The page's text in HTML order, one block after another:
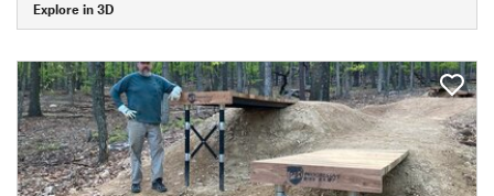
Explore in 3D